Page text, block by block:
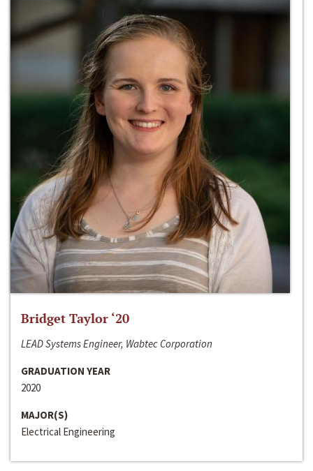
Bridget Taylor ‘20
LEAD Systems Engineer, Wabtec Corporation
GRADUATION YEAR
2020
MAJOR(S)
Electrical Engineering